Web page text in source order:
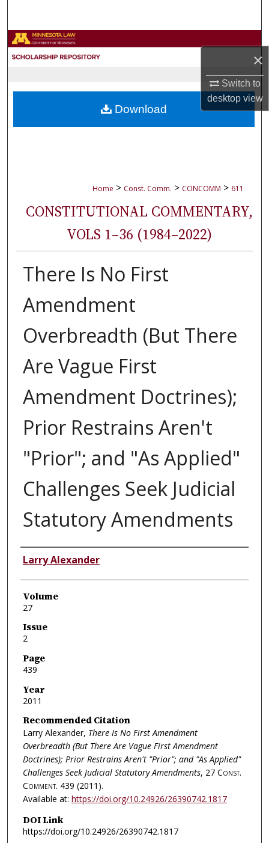
×
Switch to
desktopview
Browse Collections
About
Home > Const. Comm. > CONCOMM > 611
CONSTITUTIONAL COMMENTARY,
VOLS 1–36 (1984–2022)
There Is No First
Amendment
Overbreadth (But There
Are Vague First
Amendment Doctrines);
Prior Restrains Aren't
"Prior"; and "As Applied"
Challenges Seek Judicial
Statutory Amendments
Authors
Larry Alexander
Volume
27
Issue
2
Page
439
Year
2011
Recommended Citation
Larry Alexander, There Is No First Amendment
Overbreadth (But There Are Vague First Amendment
Doctrines); Prior Restrains Aren't "Prior"; and "As Applied"
Challenges Seek Judicial Statutory Amendments, 27 Const.
Comment. 439 (2011).
Available at: https://doi.org/10.24926/26390742.1817
DOI Link
https://doi.org/10.24926/26390742.1817
Download